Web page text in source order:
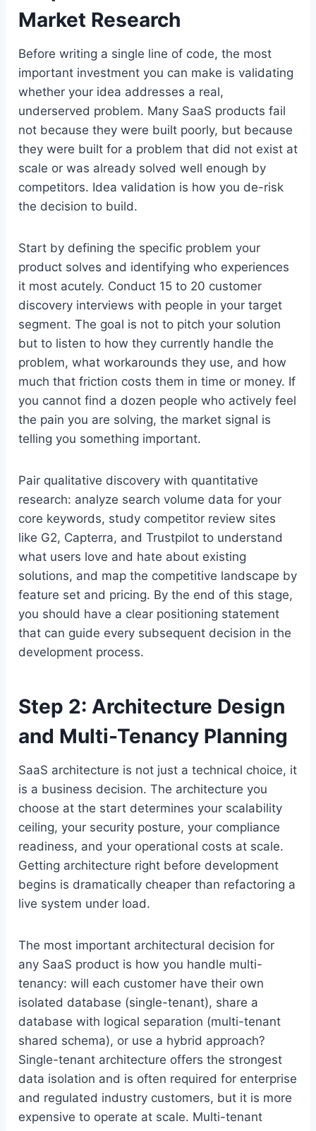
Market Research
Before writing a single line of code, the most
important investment you can make is validating
whether your idea addresses a real,
underserved problem. Many SaaS products fail
not because they were built poorly, but because
they were built for a problem that did not exist at
scale or was already solved well enough by
competitors. Idea validation is how you de-risk
the decision to build.
Start by defining the specific problem your
product solves and identifying who experiences
it most acutely. Conduct 15 to 20 customer
discovery interviews with people in your target
segment. The goal is not to pitch your solution
but to listen to how they currently handle the
problem, what workarounds they use, and how
much that friction costs them in time or money. If
you cannot find a dozen people who actively feel
the pain you are solving, the market signal is
telling you something important.
Pair qualitative discovery with quantitative
research: analyze search volume data for your
core keywords, study competitor review sites
like G2, Capterra, and Trustpilot to understand
what users love and hate about existing
solutions, and map the competitive landscape by
feature set and pricing. By the end of this stage,
you should have a clear positioning statement
that can guide every subsequent decision in the
development process.
Step 2: Architecture Design
and Multi-Tenancy Planning
SaaS architecture is not just a technical choice, it
is a business decision. The architecture you
choose at the start determines your scalability
ceiling, your security posture, your compliance
readiness, and your operational costs at scale.
Getting architecture right before development
begins is dramatically cheaper than refactoring a
live system under load.
The most important architectural decision for
any SaaS product is how you handle multi-
tenancy: will each customer have their own
isolated database (single-tenant), share a
database with logical separation (multi-tenant
shared schema), or use a hybrid approach?
Single-tenant architecture offers the strongest
data isolation and is often required for enterprise
and regulated industry customers, but it is more
expensive to operate at scale. Multi-tenant